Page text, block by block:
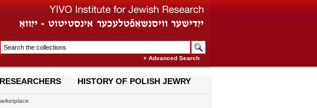
+ Advanced Search
HISTORY OF POLISH JEWRY